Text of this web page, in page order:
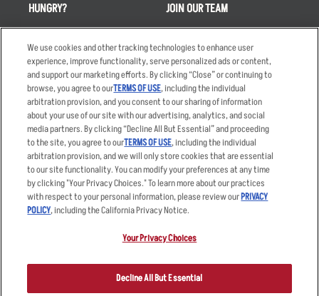
HUNGRY?
Takeout
Order Delivery
Restaurant List
Nutrition & Allergens
JOIN OUR TEAM
Careers
Applicant & Employee
Privacy Notice
Accessibility Statement
Privacy Policy
Your Advertising Choices
Other Terms
Sitemap
registered trademark and copyrighted work of Applebee’s Restaurants
LLC.
We use cookies and other tracking technologies to enhance user
experience, improve functionality, serve personalized ads or content,
and support our marketing efforts. By clicking “Close” or continuing to
browse, you agree to ourTERMS OF USE, including the individual
arbitration provision, and you consent to our sharing of information
about your use of our site with our advertising, analytics, and social
media partners. By clicking “Decline All But Essential” and proceeding
to the site, you agree to ourTERMS OF USE, including the individual
arbitration provision, and we will only store cookies that are essential
to our site functionality. You can modify your preferences at any time
by clicking "Your Privacy Choices." To learn more about our practices
with respect to your personal information, please review ourPRIVACY
POLICY, including the California Privacy Notice.
Your Privacy Choices
Decline All But Essential